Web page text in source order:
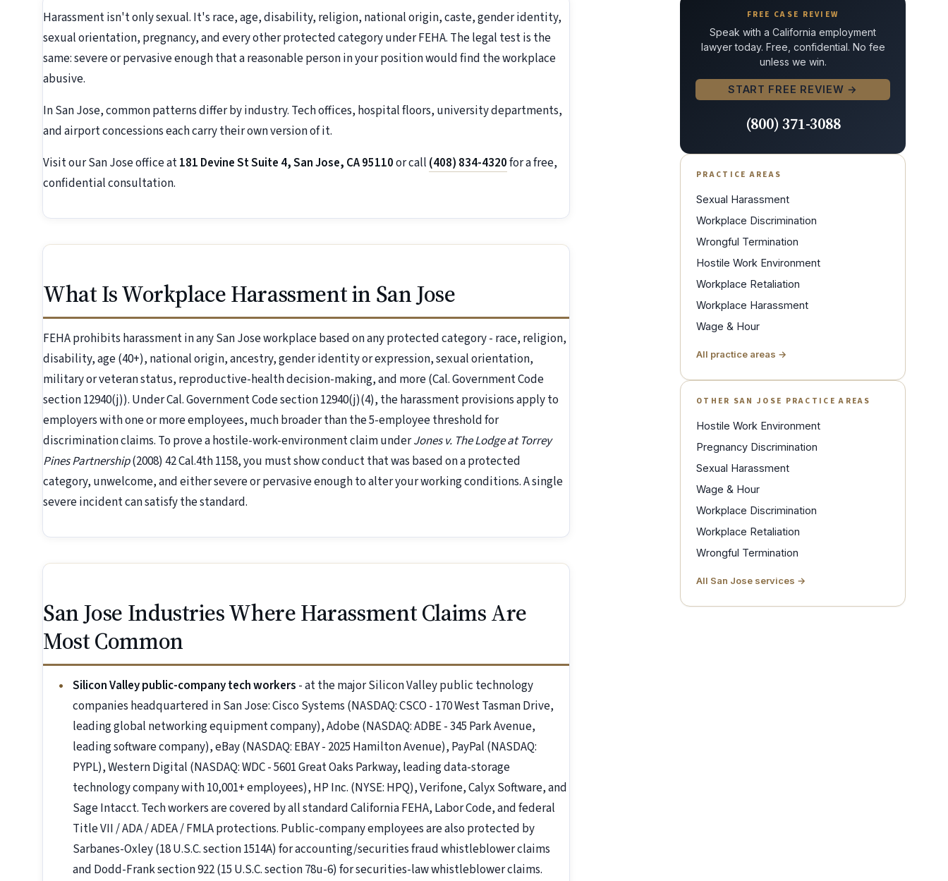
Harassment isn't only sexual. It's race, age, disability, religion, national origin, caste, gender identity,
sexual orientation, pregnancy, and every other protected category under FEHA. The legal test is the
same: severe or pervasive enough that a reasonable person in your position would find the workplace
abusive.
In San Jose, common patterns differ by industry. Tech offices, hospital floors, university departments,
and airport concessions each carry their own version of it.
Visit our San Jose office at181 Devine St Suite 4, San Jose, CA 95110or call (408) 834-4320for a free,
confidential consultation.
What Is Workplace Harassment in San Jose
FEHA prohibits harassment in any San Jose workplace based on any protected category - race, religion,
disability, age (40+), national origin, ancestry, gender identity or expression, sexual orientation,
military or veteran status, reproductive-health decision-making, and more (Cal. Government Code
section 12940(j)). Under Cal. Government Code section 12940(j)(4), the harassment provisions apply to
employers with one or more employees, much broader than the 5-employee threshold for
discrimination claims. To prove a hostile-work-environment claim underJones v. The Lodge at Torrey
Pines Partnership(2008) 42 Cal.4th 1158, you must show conduct that was based on a protected
category, unwelcome, and either severe or pervasive enough to alter your working conditions. A single
severe incident can satisfy the standard.
San Jose Industries Where Harassment Claims Are
Most Common
Silicon Valley public-company tech workers - at the major Silicon Valley public technology
companies headquartered in San Jose: Cisco Systems (NASDAQ: CSCO - 170 West Tasman Drive,
leading global networking equipment company), Adobe (NASDAQ: ADBE - 345 Park Avenue,
leading software company), eBay (NASDAQ: EBAY - 2025 Hamilton Avenue), PayPal (NASDAQ:
PYPL), Western Digital (NASDAQ: WDC - 5601 Great Oaks Parkway, leading data-storage
technology company with 10,001+ employees), HP Inc. (NYSE: HPQ), Verifone, Calyx Software, and
Sage Intacct. Tech workers are covered by all standard California FEHA, Labor Code, and federal
Title VII / ADA / ADEA / FMLA protections. Public-company employees are also protected by
Sarbanes-Oxley (18 U.S.C. section 1514A) for accounting/securities fraud whistleblower claims
and Dodd-Frank section 922 (15 U.S.C. section 78u-6) for securities-law whistleblower claims.
FREE CASE REVIEW
Speak with a California employment
lawyer today. Free, confidential. No fee
unless we win.
START FREE REVIEW →
(800) 371-3088
PRACTICE AREAS
Sexual Harassment
Workplace Discrimination
Wrongful Termination
Hostile Work Environment
Workplace Retaliation
Workplace Harassment
Wage & Hour
All practice areas →
OTHER SAN JOSE PRACTICE AREAS
Hostile Work Environment
Pregnancy Discrimination
Sexual Harassment
Wage & Hour
Workplace Discrimination
Workplace Retaliation
Wrongful Termination
All San Jose services →